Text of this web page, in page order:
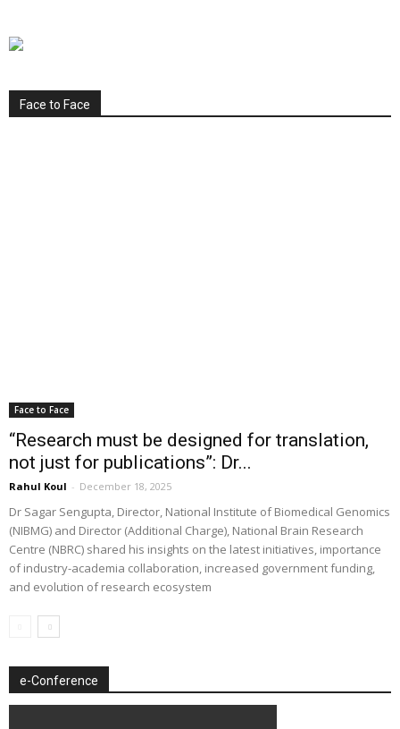
Face to Face
Face to Face
“Research must be designed for translation,
not just for publications”: Dr...
Rahul Koul - December 18, 2025
Dr Sagar Sengupta, Director, National Institute of Biomedical Genomics
(NIBMG) and Director (Additional Charge), National Brain Research
Centre (NBRC) shared his insights on the latest initiatives, importance
of industry-academia collaboration, increased government funding,
and evolution of research ecosystem
e-Conference